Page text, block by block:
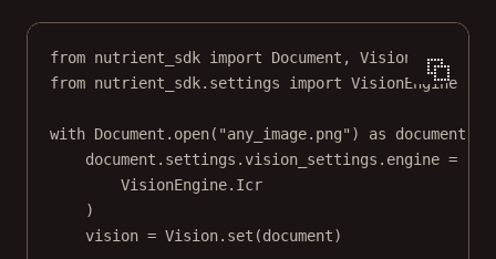
from nutrient_sdk import Document, Vision
from nutrient_sdk.settings import VisionEngine
with Document.open( "any_image.png" ) as document:
document.settings.vision_settings.engine =
VisionEngine.Icr
)
vision = Vision.set(document)